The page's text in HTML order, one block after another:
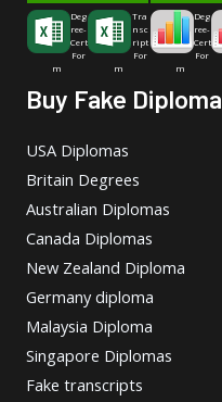
Deg
ree-
Cert
For
m
Tra
nsc
ript
For
m
Deg
ree-
Cert
For
m
Buy Fake Diploma
USA Diplomas
Britain Degrees
Australian Diplomas
Canada Diplomas
New Zealand Diploma
Germany diploma
Malaysia Diploma
Singapore Diplomas
Fake transcripts